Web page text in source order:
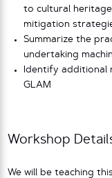
to cultural
mitigation
Summarize the
undertaking
Identify additional
GLAM
Workshop
We will be teaching